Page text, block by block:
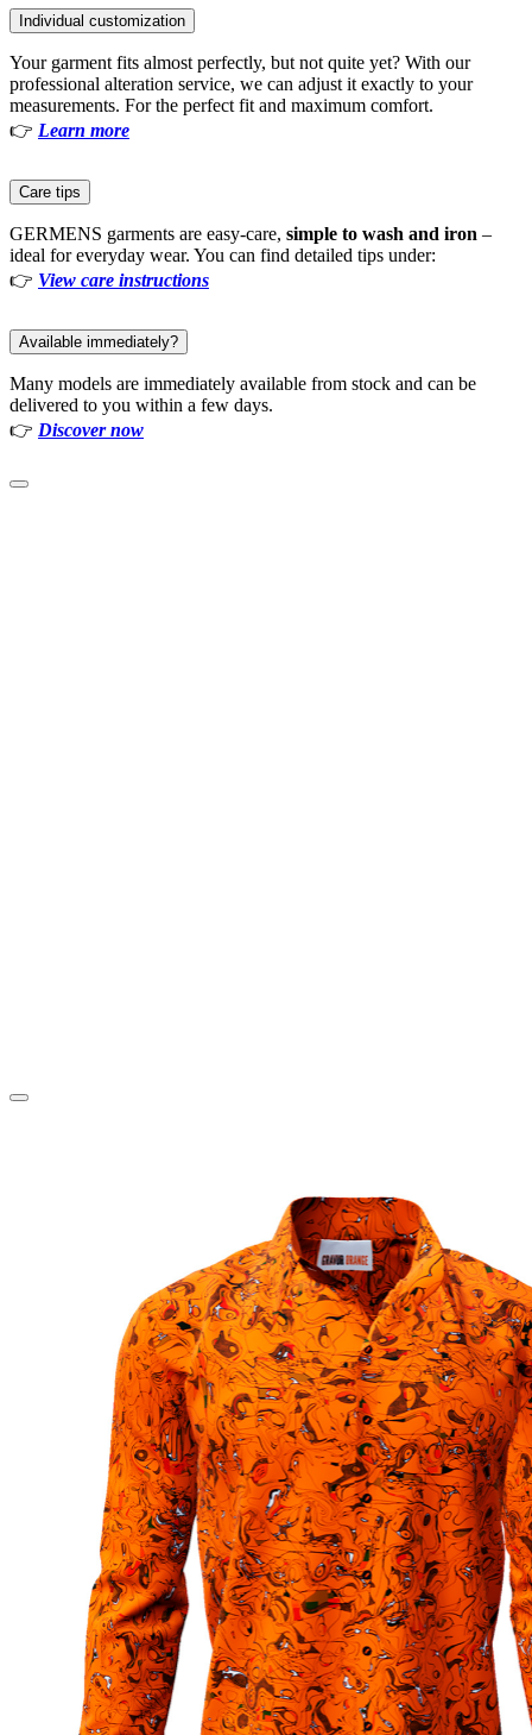
Individual customization
Your garment fits almost perfectly, but not quite yet? With our
professional alteration service, we can adjust it exactly to your
measurements. For the perfect fit and maximum comfort.
👉 Learn more
Care tips
GERMENS garments are easy-care, simple to wash and iron –
ideal for everyday wear. You can find detailed tips under:
👉 View care instructions
Available immediately?
Many models are immediately available from stock and can be
delivered to you within a few days.
👉 Discover now